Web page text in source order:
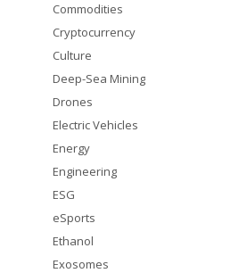
Commodities
Cryptocurrency
Culture
Deep-Sea Mining
Drones
Electric Vehicles
Energy
Engineering
ESG
eSports
Ethanol
Exosomes